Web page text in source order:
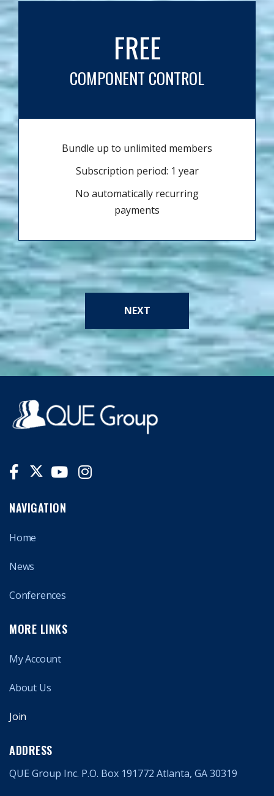
FREE
COMPONENT CONTROL
Bundle up to unlimited members
Subscription period: 1 year
No automatically recurring
payments
NEXT
NAVIGATION
Home
News
Conferences
MORE LINKS
My Account
About Us
Join
ADDRESS
QUE Group Inc. P.O. Box 191772 Atlanta, GA 30319